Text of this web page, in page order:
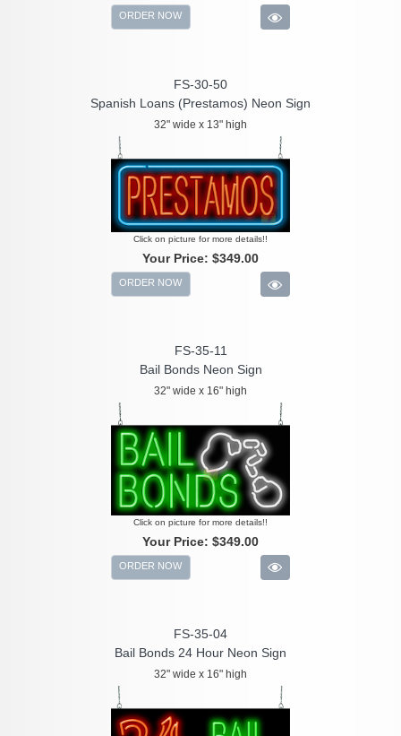
ORDER NOW
FS-30-50
Spanish Loans (Prestamos) Neon Sign
32" wide x 13" high
Click on picture for more details!!
Your Price: $349.00
ORDER NOW
FS-35-11
Bail Bonds Neon Sign
32" wide x 16" high
Click on picture for more details!!
Your Price: $349.00
ORDER NOW
FS-35-04
Bail Bonds 24 Hour Neon Sign
32" wide x 16" high